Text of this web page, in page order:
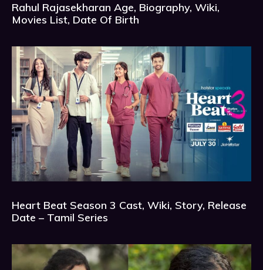
Rahul Rajasekharan Age, Biography, Wiki,
Movies List, Date Of Birth
Heart Beat Season 3 Cast, Wiki, Story, Release
Date – Tamil Series